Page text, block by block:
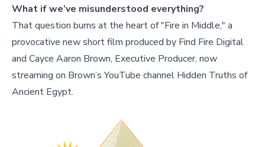
What if we’ve misunderstood everything?
That question burns at the heart of "Fire in Middle," a
provocative new short film produced by Find Fire Digital
and Cayce Aaron Brown, Executive Producer, now
streaming on Brown’s YouTube channel Hidden Truths of
Ancient Egypt.